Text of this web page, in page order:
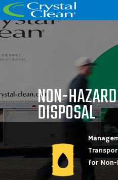
NON-
DISPOSAL
for